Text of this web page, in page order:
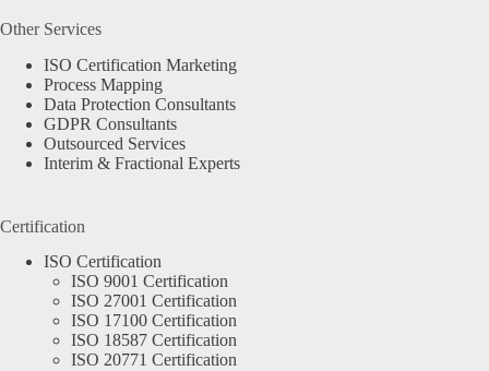
Other Services
ISO Certification Marketing
Process Mapping
Data Protection Consultants
GDPR Consultants
Outsourced Services
Interim & Fractional Experts
Certification
ISO Certification
ISO 9001 Certification
ISO 27001 Certification
ISO 17100 Certification
ISO 18587 Certification
ISO 20771 Certification